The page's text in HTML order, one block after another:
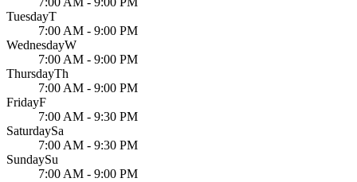
TuesdayT
7:00 AM - 9:00 PM
WednesdayW
7:00 AM - 9:00 PM
ThursdayTh
7:00 AM - 9:00 PM
FridayF
7:00 AM - 9:30 PM
SaturdaySa
7:00 AM - 9:30 PM
SundaySu
7:00 AM - 9:00 PM